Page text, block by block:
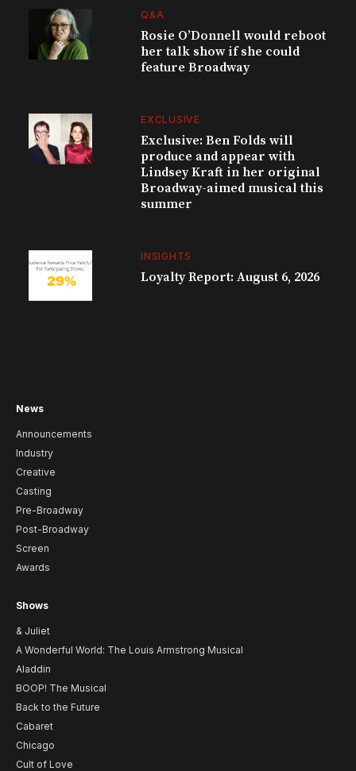
Q&A
Rosie O’Donnell would reboot
her talk show if she could
feature Broadway
EXCLUSIVE
Exclusive: Ben Folds will
produce and appear with
Lindsey Kraft in her original
Broadway-aimed musical this
summer
INSIGHTS
Loyalty Report: August 6, 2026
News
Announcements
Industry
Creative
Casting
Pre-Broadway
Post-Broadway
Screen
Awards
Shows
& Juliet
A Wonderful World: The Louis Armstrong Musical
Aladdin
BOOP! The Musical
Back to the Future
Cabaret
Chicago
Cult of Love